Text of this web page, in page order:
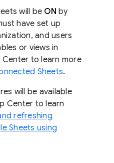
will be ON by
have set up
and users
or views in
Center to learn more
Sheets.
will be available
Center to learn
refreshing
Sheets using